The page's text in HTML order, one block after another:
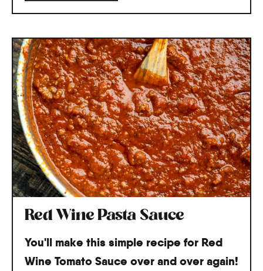
Red Wine Pasta Sauce
You'll make this simple recipe for Red
Wine Tomato Sauce over and over again!